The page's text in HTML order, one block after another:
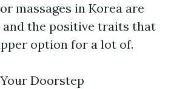
massages in Korea are
the positive traits that
option for a lot of.
Doorstep